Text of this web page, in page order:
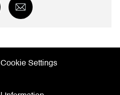
Share
via
Settings